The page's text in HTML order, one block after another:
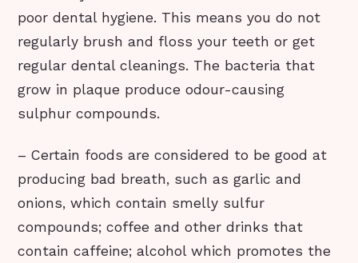
poor dental hygiene. This means you do not
regularly brush and floss your teeth or get
regular dental cleanings. The bacteria that
grow in plaque produce odour-causing
sulphur compounds.
– Certain foods are considered to be good at
producing bad breath, such as garlic and
onions, which contain smelly sulfur
compounds; coffee and other drinks that
contain caffeine; alcohol which promotes the